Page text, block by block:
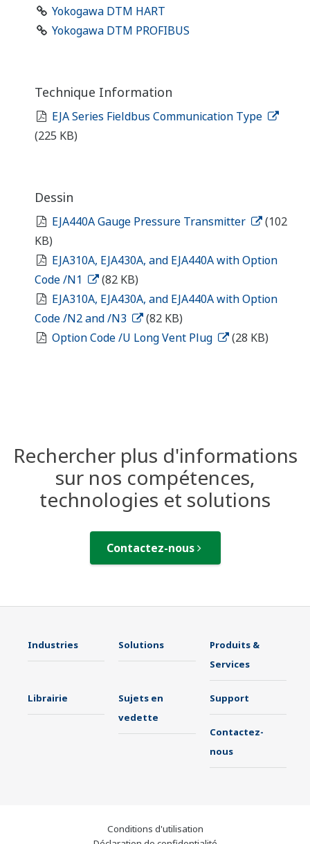
Yokogawa DTM HART
Yokogawa DTM PROFIBUS
Technique Information
EJA Series Fieldbus Communication Type
(225 KB)
Dessin
EJA440A Gauge Pressure Transmitter
(102
KB)
EJA310A, EJA430A, and EJA440A with Option
Code /N1
(82 KB)
EJA310A, EJA430A, and EJA440A with Option
Code /N2 and /N3
(82 KB)
Option Code /U Long Vent Plug
(28 KB)
Rechercher plus d'informations
sur nos compétences,
technologies et solutions
Contactez-nous
Industries Solutions
Produits &
Services
Librairie
Sujets en
vedette
Support
Contactez-
nous
Conditions d'utilisation